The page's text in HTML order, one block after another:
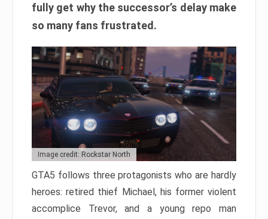
fully get why the successor’s delay make
so many fans frustrated.
Image credit: Rockstar North
GTA5 follows three protagonists who are hardly
heroes: retired thief Michael, his former violent
accomplice Trevor, and a young repo man